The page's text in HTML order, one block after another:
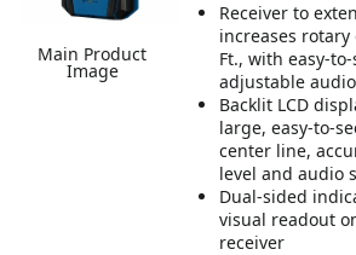
Main Product
Image
Receiver to
increases
Ft., with easy-
adjustable audio
Backlit LCD
large, easy-to-
center line,
level and audio
Dual-sided
visual readout
receiver